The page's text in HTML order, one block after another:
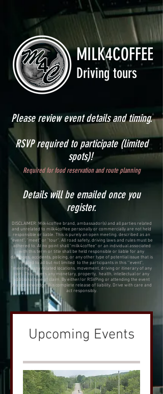
MILK4COFFEE
Driving tours
Please review event details and timing.
RSVP required to participate (limited
spots)!
Required for food reservation and route planning
Details will be emailed once you
register.
DISCLAIMER: Milk4coffee brand, ambassador(s) and all parties related
and unrelated to milk4coffee personally or commercially are not held
responsible or liable. This is purely an open meeting. described as an
"event", "meet" or "tour". All road safety, driving laws and rules must be
adhered to. At no point shall "milk4coffee" or an individual associated
with this term or title shall be held responsible or liable for any
damages, accidents, policing, or any other type of potential issue that is
related to all but not limited to the participants in this '"event",
"meeting", any related locations, movement, driving or itinerary of any
sort. This covers any monetary, property, health, intellectual or any
additional type of claim. By either/or RSVPing or attending the event
you acknowledge this complete release of liability. Drive with care and
act responsibly.
Upcoming Events